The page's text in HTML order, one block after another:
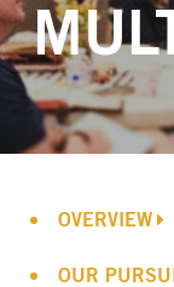
OVERVIEW
OUR